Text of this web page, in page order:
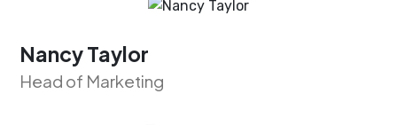
Nancy Taylor
Head of Marketing